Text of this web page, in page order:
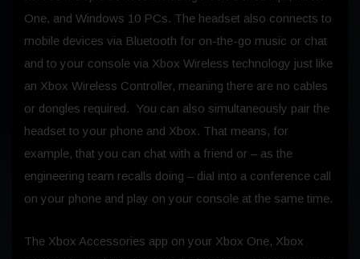
One, and Windows 10 PCs. The headset also connects to
mobile devices via Bluetooth for on-the-go music or chat
and to your console via Xbox Wireless technology just like
an Xbox Wireless Controller, meaning there are no cables
or dongles required. You can also simultaneously pair the
headset to your phone and Xbox. That means, for
example, that you can chat with a friend or – as the
engineering team recalls doing – dial into a conference call
on your phone and play on your console at the same time.
The Xbox Accessories app on your Xbox One, Xbox